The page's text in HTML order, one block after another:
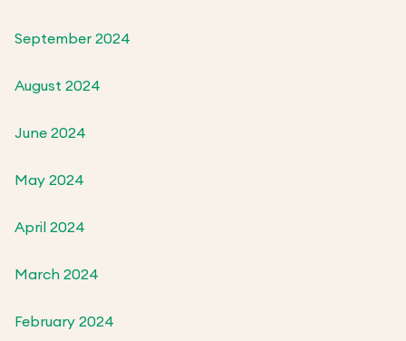
September 2024
August 2024
June 2024
May 2024
April 2024
March 2024
February 2024